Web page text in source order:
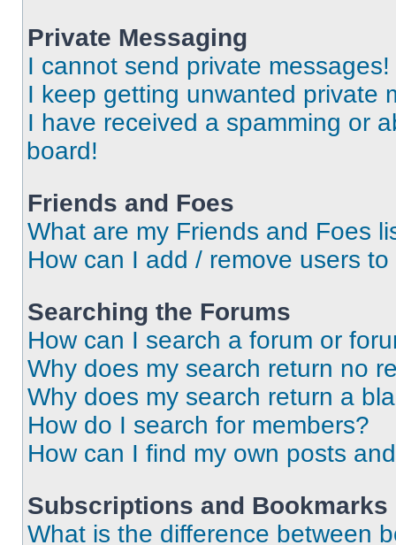
Private Messaging
I cannot send private messages!
I keep getting unwanted private
I have received a spamming or
board!
Friends and Foes
What are my Friends and Foes
How can I add / remove users
Searching the Forums
How can I search a forum or
Why does my search return no
Why does my search return a
How do I search for members?
How can I find my own posts
Subscriptions and Bookmarks
What is the difference between